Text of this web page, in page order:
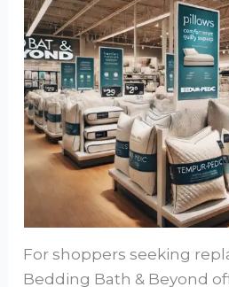
For shoppers seeking
Bedding Bath & Beyond